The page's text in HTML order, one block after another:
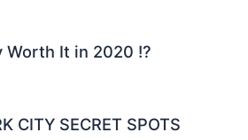
Worth It in 2020 !?
CITY SECRET SPOTS